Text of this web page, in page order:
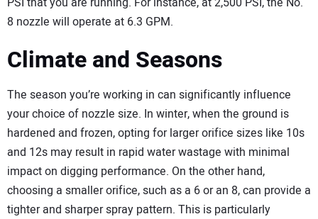
8 nozzle will operate at 6.3 GPM.
Climate and Seasons
The season you’re working in can significantly influence
your choice of nozzle size. In winter, when the ground is
hardened and frozen, opting for larger orifice sizes like 10s
and 12s may result in rapid water wastage with minimal
impact on digging performance. On the other hand,
choosing a smaller orifice, such as a 6 or an 8, can provide a
tighter and sharper spray pattern. This is particularly